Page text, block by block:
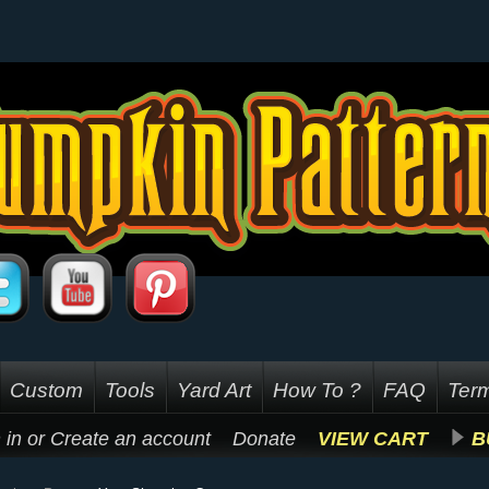
Custom Tools Yard Art How To ? FAQ
in or Create an account Donate VIEW CART